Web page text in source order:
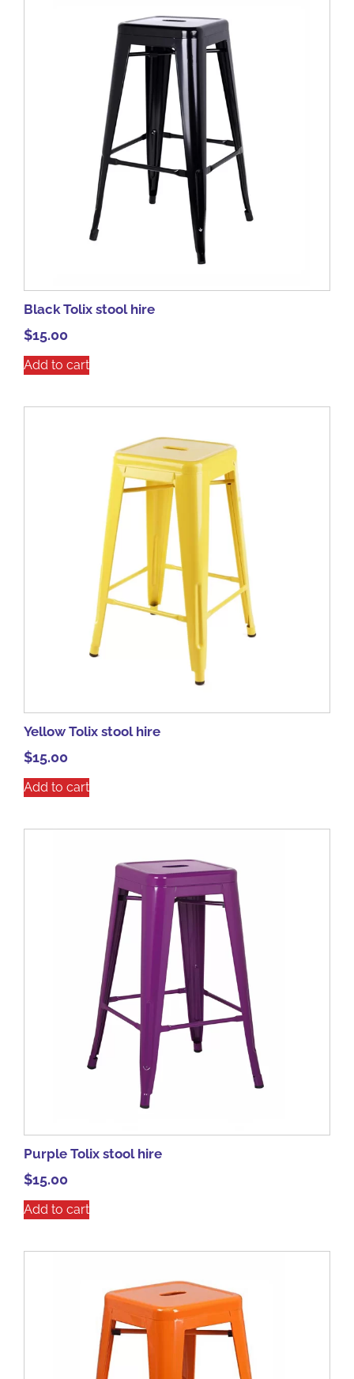
Black Tolix stool hire
$15.00
Add to cart
Yellow Tolix stool hire
$15.00
Add to cart
Purple Tolix stool hire
$15.00
Add to cart